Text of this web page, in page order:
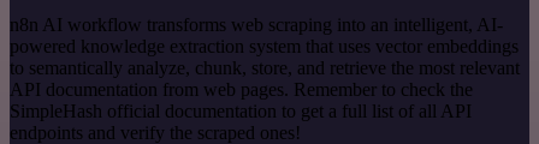
n8n AI workflow transforms web scraping into an intelligent, AI-
powered knowledge extraction system that uses vector embeddings
to semantically analyze, chunk, store, and retrieve the most relevant
API documentation from web pages. Remember to check the
SimpleHash official documentation to get a full list of all API
endpoints and verify the scraped ones!